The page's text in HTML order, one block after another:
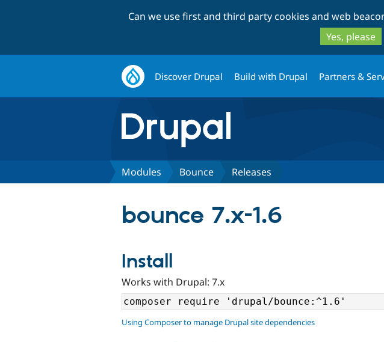
Can we use first and third party cookies and web
Yes, please
Discover Drupal Build with Drupal Partners &
Modules Bounce Releases
bounce 7.x-1.6
Install
Works with Drupal: 7.x
Using Composer to manage Drupal site dependencies